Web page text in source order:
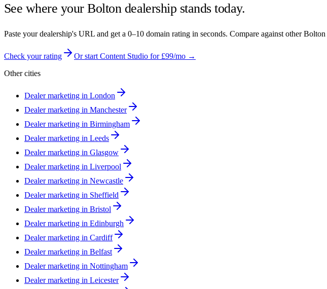
See where yourBoltondealership stands today.
Paste your dealership's URL and get a 0–10 domain rating in seconds. Compare against otherBolton
Check your rating
Or start Content Studio for £99/mo →
Other cities
Dealer marketing in London
Dealer marketing in Manchester
Dealer marketing in Birmingham
Dealer marketing in Leeds
Dealer marketing in Glasgow
Dealer marketing in Liverpool
Dealer marketing in Newcastle
Dealer marketing in Sheffield
Dealer marketing in Bristol
Dealer marketing in Edinburgh
Dealer marketing in Cardiff
Dealer marketing in Belfast
Dealer marketing in Nottingham
Dealer marketing in Leicester